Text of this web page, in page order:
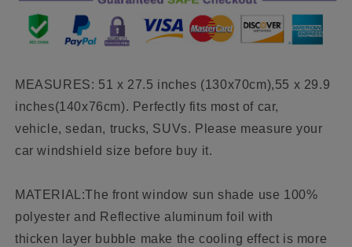
Truck
SUV
Rays
Sun
Visor
Car
Truck
SUV
Rays
Sun
Visor
MEASURES: 51 x 27.5 inches (130x70cm),55 x 29.9
inches(140x76cm). Perfectly fits most of car,
vehicle, sedan, trucks, SUVs. Please measure your
car windshield size before buy it.
MATERIAL:The front window sun shade use 100%
polyester and Reflective aluminum foil with
thicken layer bubble make the cooling effect is more